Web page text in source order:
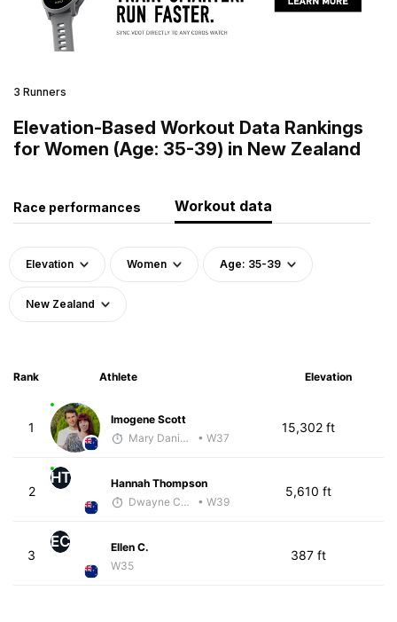
3 Runners
Elevation-Based Workout Data Rankings
for Women (Age: 35-39) in New Zealand
Race performances Workout data
Elevation Women Age: 35-39
New Zealand
Rank Athlete Elevation
1
Imogene Scott
Mary Daniels
• W37
15,302 ft
2
HT
Hannah Thompson
Dwayne Collecutt
• W39
5,610 ft
3
EC
Ellen C.
W35
387 ft